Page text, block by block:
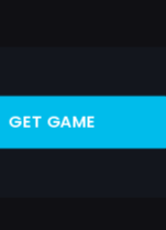
GET GAME